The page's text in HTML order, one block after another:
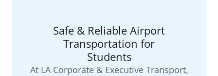
Safe & Reliable Airport
Transportation for
Students
At LA Corporate & Executive Transport,